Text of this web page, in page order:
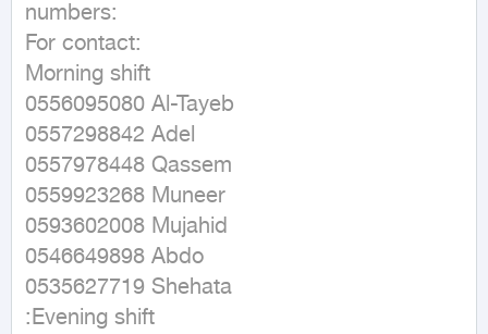
numbers:
For contact:
Morning shift
0556095080 Al-Tayeb
0557298842 Adel
0557978448 Qassem
0559923268 Muneer
0593602008 Mujahid
0546649898 Abdo
0535627719 Shehata
:Evening shift